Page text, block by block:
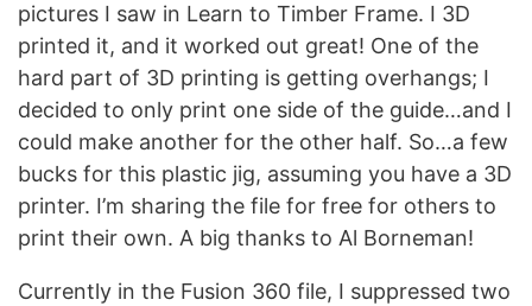
pictures I saw in Learn to Timber Frame. I 3D
printed it, and it worked out great! One of the
hard part of 3D printing is getting overhangs; I
decided to only print one side of the guide…and I
could make another for the other half. So…a few
bucks for this plastic jig, assuming you have a 3D
printer. I’m sharing the file for free for others to
print their own. A big thanks to Al Borneman!
Currently in the Fusion 360 file, I suppressed two